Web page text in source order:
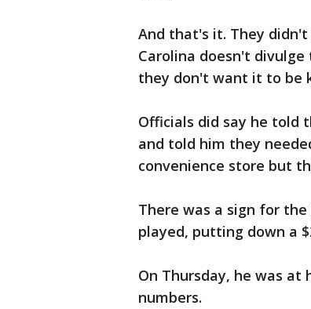
And that's it. They didn't
Carolina doesn't
they don't want it to be
Officials did say he told
and told him they
convenience store but
There was a sign for
played, putting down a
On Thursday, he was
numbers.